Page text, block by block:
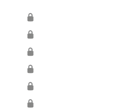
🔒
🔒
🔒
🔒
🔒
🔒